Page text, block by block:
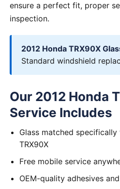
ensure a perfect fit, proper
inspection.
2012 Honda TRX90X
Standard windshield
Our 2012 Honda
Service Includes
Glass matched
TRX90X
Free mobile service
OEM-quality adhesives